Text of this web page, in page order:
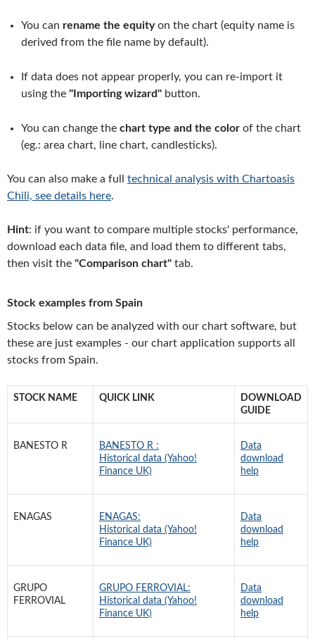
You can rename the equityon the chart (equity name is
derived from the file name by default).
If data does not appear properly, you can re-import it
using the "Importing wizard" button.
You can change the chart type and the color of the chart
(eg.: area chart, line chart, candlesticks).
You can also make a full technical analysis with Chartoasis
Chili, see details here.
Hint: if you want to compare multiple stocks' performance,
download each data file, and load them to different tabs,
then visit the "Comparison chart" tab.
Stock examples from Spain
Stocks below can be analyzed with our chart software, but
these are just examples - our chart application supports all
stocks from Spain.
STOCK NAME QUICK LINK
DOWNLOAD
GUIDE
BANESTO R
BANESTO R :
Historical data (Yahoo!
Finance UK)
Data
download
help
ENAGAS
ENAGAS:
Historical data (Yahoo!
Finance UK)
Data
download
help
GRUPO
FERROVIAL
GRUPO FERROVIAL:
Historical data (Yahoo!
Finance UK)
Data
download
help